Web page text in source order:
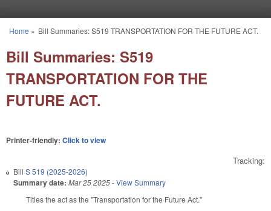
You are here
Home » Bill Summaries: S519 TRANSPORTATION FOR THE FUTURE ACT.
Bill Summaries: S519
TRANSPORTATION FOR THE
FUTURE ACT.
Printer-friendly: Click to view
Tracking:
Bill S 519 (2025-2026)
Summary date: Mar 25 2025-View Summary
Titles the act as the "Transportation for the Future Act."